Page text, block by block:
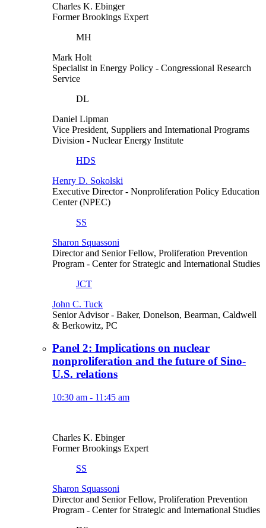
Charles K. Ebinger
Former Brookings Expert
MH
Mark Holt
Specialist in Energy Policy - Congressional Research
Service
DL
Daniel Lipman
Vice President, Suppliers and International Programs
Division - Nuclear Energy Institute
HDS
Henry D. Sokolski
Executive Director- Nonproliferation Policy Education
Center (NPEC)
SS
Sharon Squassoni
Director and Senior Fellow, Proliferation Prevention
Program - Center for Strategic and International Studies
JCT
John C. Tuck
Senior Advisor- Baker, Donelson, Bearman, Caldwell
& Berkowitz, PC
Panel 2: Implications on nuclear
nonproliferation and the future of Sino-
U.S. relations
10:30 am - 11:45 am
Charles K. Ebinger
Former Brookings Expert
SS
Sharon Squassoni
Director and Senior Fellow, Proliferation Prevention
Program - Center for Strategic and International Studies